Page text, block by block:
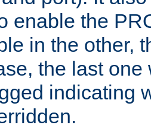
enable the
in the other,
the last
indicating